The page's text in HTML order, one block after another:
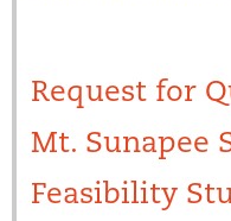
Request for
Mt. Sunapee
Feasibility